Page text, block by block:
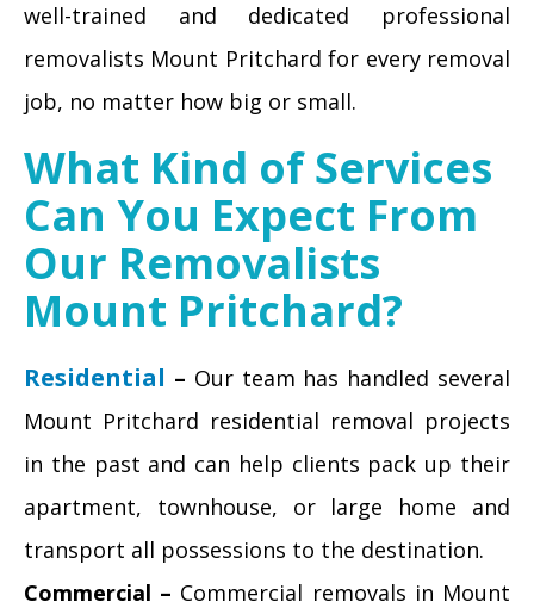
well-trained and dedicated professional
removalists Mount Pritchard for every removal
job, no matter how big or small.
What Kind of Services
Can You Expect From
Our Removalists
Mount Pritchard?
Residential – Our team has handled several
Mount Pritchard residential removal projects
in the past and can help clients pack up their
apartment, townhouse, or large home and
transport all possessions to the destination.
Commercial – Commercial removals in Mount